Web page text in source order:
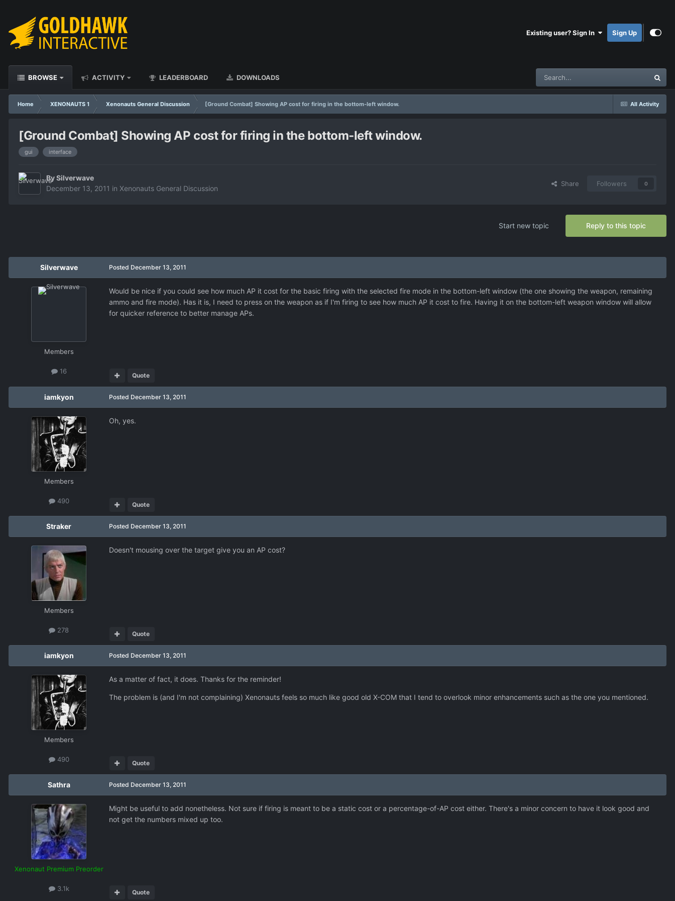
Existing user? Sign In Sign Up
BROWSE ACTIVITY LEADERBOARD DOWNLOADS
All Activity
Home XENONAUTS 1 Xenonauts General Discussion [Ground Combat] Showing AP cost for firing in the bottom-left window.
[Ground Combat] Showing AP cost for firing in the bottom-left window.
gui interface
BySilverwave
December 13, 2011 in Xenonauts General Discussion
Share Followers 0
Reply to this topic
Start new topic
Silverwave
Members
16
Posted December 13, 2011
Would be nice if you could see how much AP it cost for the basic firing with the selected fire mode in the bottom-left window (the one showing the weapon, remaining
ammo and fire mode). Has it is, I need to press on the weapon as if I'm firing to see how much AP it cost to fire. Having it on the bottom-left weapon window will allow
for quicker reference to better manage APs.
Quote
iamkyon
Members
490
Posted December 13, 2011
Oh, yes.
Quote
Straker
Members
278
Posted December 13, 2011
Doesn't mousing over the target give you an AP cost?
Quote
iamkyon
Members
490
Posted December 13, 2011
As a matter of fact, it does. Thanks for the reminder!
The problem is (and I'm not complaining) Xenonauts feels so much like good old X-COM that I tend to overlook minor enhancements such as the one you mentioned.
Quote
Sathra
Xenonaut Premium Preorder
3.1k
Posted December 13, 2011
Might be useful to add nonetheless. Not sure if firing is meant to be a static cost or a percentage-of-AP cost either. There's a minor concern to have it look good and
not get the numbers mixed up too.
Quote